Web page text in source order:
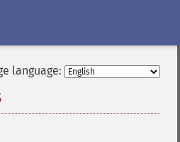
language: